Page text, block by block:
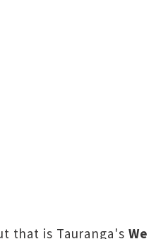
that is Tauranga's We